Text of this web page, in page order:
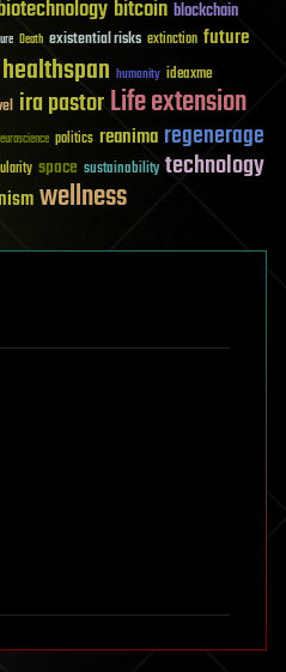
bitcoin blockchain
Death existential risks extinction future
healthspan humanity ideaxme
ira pastorLife extension
politics reanima regenerage
space sustainability technology
wellness